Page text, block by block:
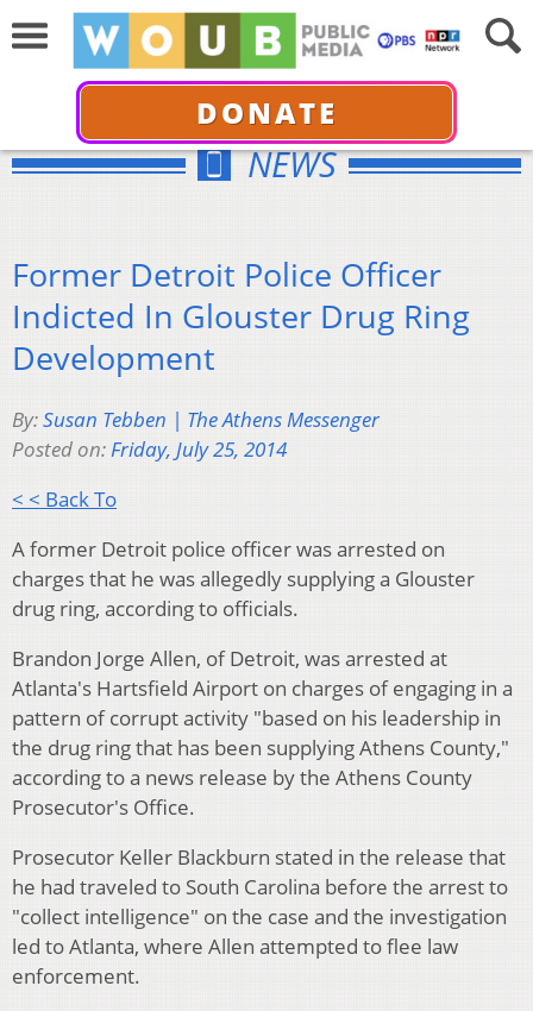
DONATE
NEWS
Former Detroit Police Officer
Indicted In Glouster Drug Ring
Development
By:Susan Tebben | The Athens Messenger
Posted on:Friday, July 25, 2014
< < Back To
A former Detroit police officer was arrested on
charges that he was allegedly supplying a Glouster
drug ring, according to officials.
Brandon Jorge Allen, of Detroit, was arrested at
Atlanta's Hartsfield Airport on charges of engaging in a
pattern of corrupt activity "based on his leadership in
the drug ring that has been supplying Athens County,"
according to a news release by the Athens County
Prosecutor's Office.
Prosecutor Keller Blackburn stated in the release that
he had traveled to South Carolina before the arrest to
"collect intelligence" on the case and the investigation
led to Atlanta, where Allen attempted to flee law
enforcement.